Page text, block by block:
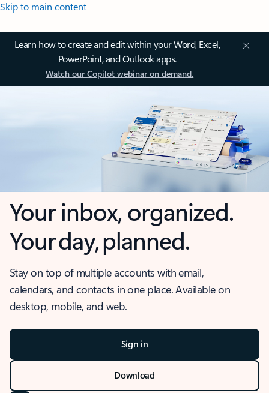
Skip to main content
Learn how to create and edit within your Word, Excel,
PowerPoint, and Outlook apps.
Watch our Copilot webinar on demand.
Your inbox, organized.
Your day, planned.
Stay on top of multiple accounts with email,
calendars, and contacts in one place. Available on
desktop, mobile, and web.
Sign in
Download